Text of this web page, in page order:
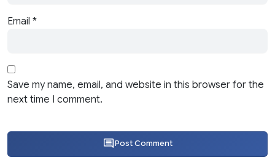
Email *
Save my name, email, and website in this browser for the
next time I comment.
Post Comment